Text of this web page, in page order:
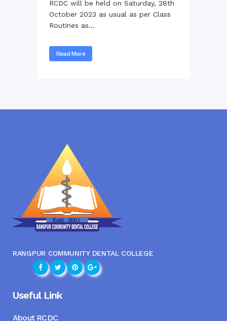
RCDC will be held on Saturday, 28th
October 2023 as usual as per Class
Routines as...
Read More
RANGPUR COMMUNITY DENTAL COLLEGE
Useful Link
About RCDC